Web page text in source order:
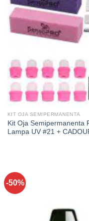
KIT OJA SEMIPERMANENTA
Kit Oja Semipermanenta
Lampa UV #21 +
-50%